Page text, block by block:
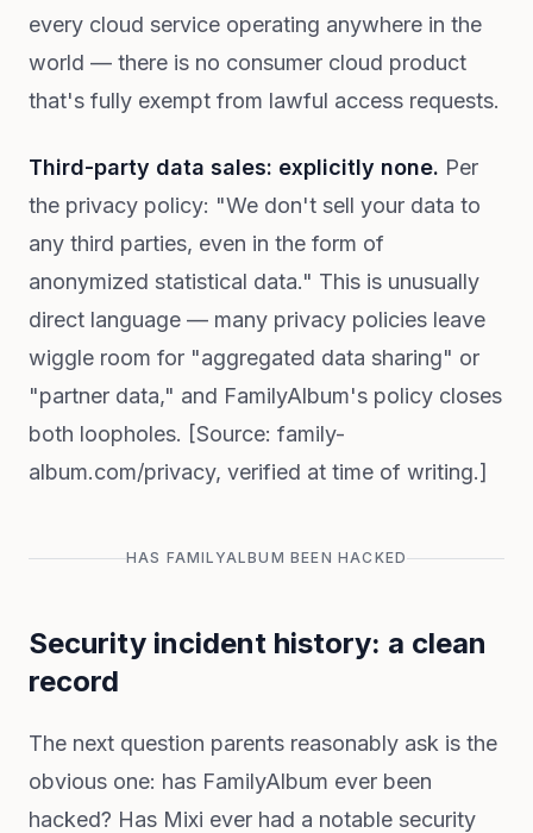
every cloud service operating anywhere in the
world — there is no consumer cloud product
that's fully exempt from lawful access requests.
Third-party data sales: explicitly none. Per
the privacy policy: "We don't sell your data to
any third parties, even in the form of
anonymized statistical data." This is unusually
direct language — many privacy policies leave
wiggle room for "aggregated data sharing" or
"partner data," and FamilyAlbum's policy closes
both loopholes. [Source: family-
album.com/privacy, verified at time of writing.]
HAS FAMILYALBUM BEEN HACKED
Security incident history: a clean
record
The next question parents reasonably ask is the
obvious one: has FamilyAlbum ever been
hacked? Has Mixi ever had a notable security